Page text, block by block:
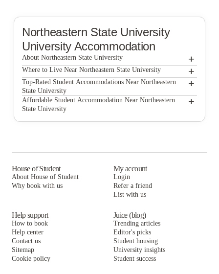
Northeastern State University
University Accommodation
About Northeastern State University +
Northeastern State University
Where to Live Near Northeastern State University +
Redmen Studios
Top-Rated Student Accommodations Near Northeastern
State University
+
Redmen Studios
Affordable Student Accommodation Near Northeastern
State University
+
House of Student
About House of Student
Why book with us
My account
Login
Refer a friend
List with us
Help support
How to book
Help center
Contact us
Sitemap
Cookie policy
Juice (blog)
Trending articles
Editor's picks
Student housing
University insights
Student success